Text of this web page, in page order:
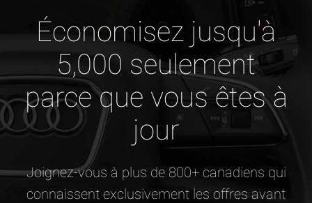
Économisez jusqu'à
5,000 seulement
parce que vous êtes à
jour
Joignez-vous à plus de 800+ canadiens qui
connaissent exclusivement les offres avant